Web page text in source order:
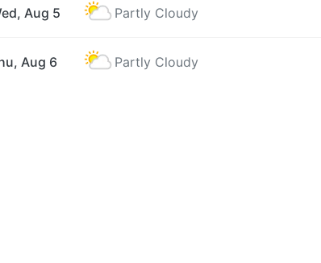
51% 47% 31% 18%
Aug 5 Partly Cloudy
Aug 6 Partly Cloudy